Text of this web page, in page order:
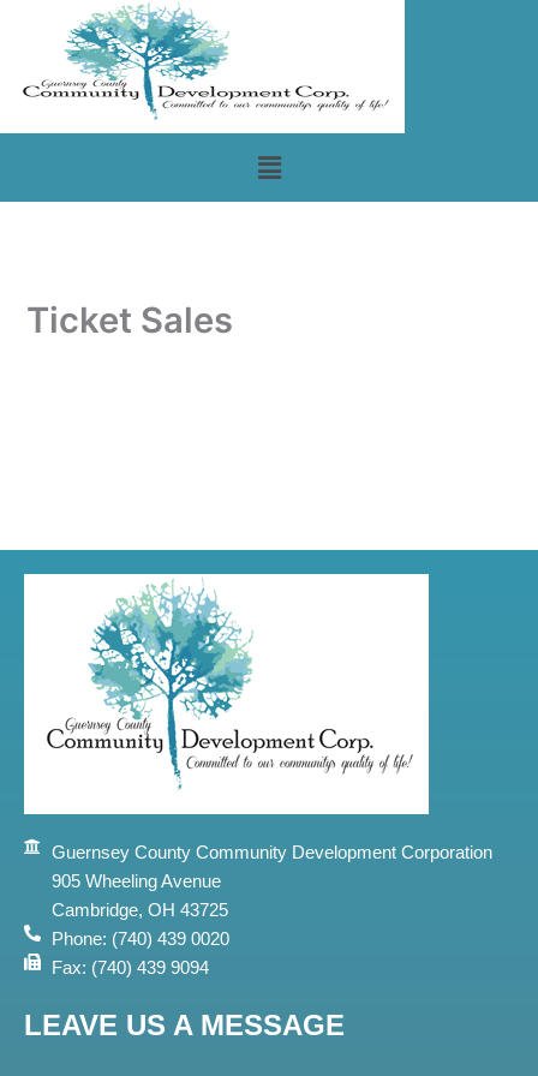
Menu
Ticket Sales
Guernsey County Community Development Corporation
905 Wheeling Avenue
Cambridge, OH 43725
Phone: (740) 439 0020
Fax: (740) 439 9094
LEAVE US A MESSAGE